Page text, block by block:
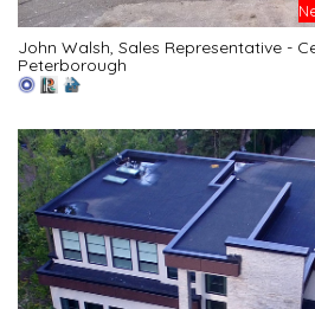
John Walsh, Sales Representative -
Peterborough